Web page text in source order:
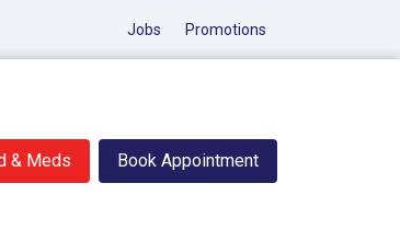
Jobs Promotions
& Meds Book Appointment